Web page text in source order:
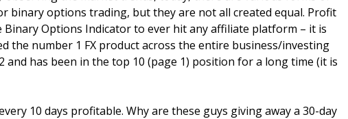
binary options trading, but they are not all created equal. Profit
Binary Options Indicator to ever hit any affiliate platform – it is
the number 1 FX product across the entire business/investing
and has been in the top 10 (page 1) position for a long time (it is
10 days profitable. Why are these guys giving away a 30-day